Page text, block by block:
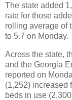
The state added
rate for those
rolling average of
to 5.7 on Monday.
Across the state,
and the Georgia
reported on
(1,252) increased
beds in use